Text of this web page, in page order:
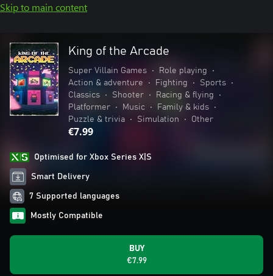
Skip to main content
King of the Arcade
Super Villain Games • Role playing
•
Action & adventure
• Fighting • Sports
•
Classics
• Shooter • Racing & flying
•
Platformer
• Music • Family & kids
•
Puzzle & trivia
• Simulation • Other
€7.99
Optimised for Xbox Series X|S
Smart Delivery
7 Supported languages
Mostly Compatible
BUY
€7.99